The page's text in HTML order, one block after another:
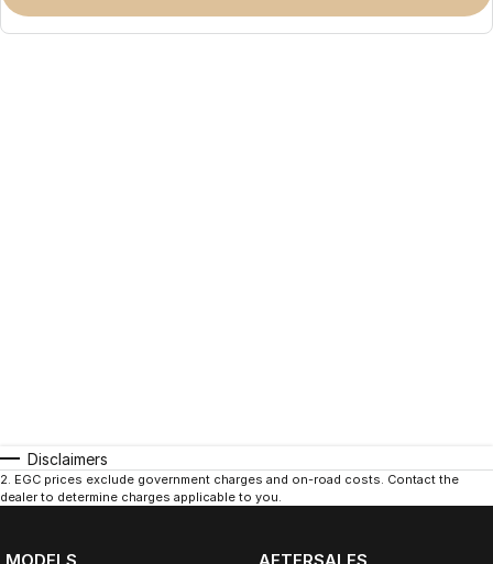
Disclaimers
2 EGC prices exclude government charges and on-road costs. Contact the
dealer to determine charges applicable to you.
MODELS
AFTERSALES